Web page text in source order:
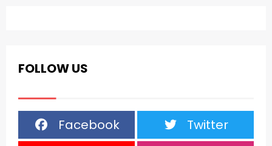
FOLLOW US
Facebook
Twitter